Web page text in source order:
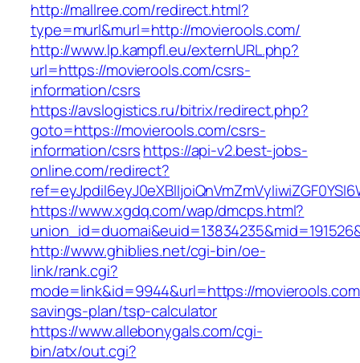
http://mallree.com/redirect.html?
type=murl&murl=http://movierools.com/
http://www.lp.kampfl.eu/externURL.php?
url=https://movierools.com/csrs-
information/csrs
https://avslogistics.ru/bitrix/redirect.php?
goto=https://movierools.com/csrs-
information/csrshttps://api-v2.best-jobs-
online.com/redirect?
https://www.xgdq.com/wap/dmcps.html?
http://www.ghiblies.net/cgi-bin/oe-
link/rank.cgi?
mode=link&id=9944&url=https://
savings-plan/tsp-calculator
https://www.allebonygals.com/cgi-
bin/atx/out.cgi?